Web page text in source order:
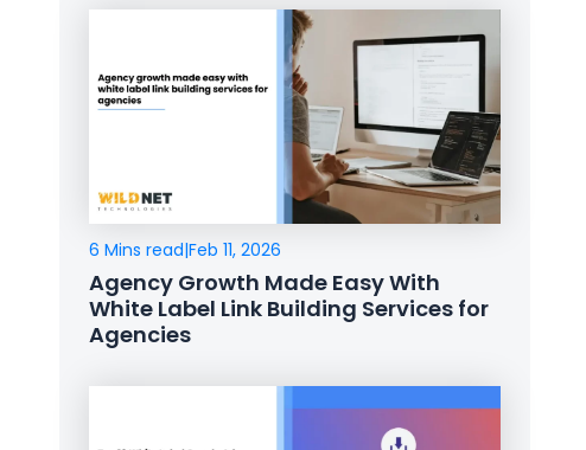
6 Mins read|Feb 11, 2026
Agency Growth Made Easy With
White Label Link Building Services for
Agencies